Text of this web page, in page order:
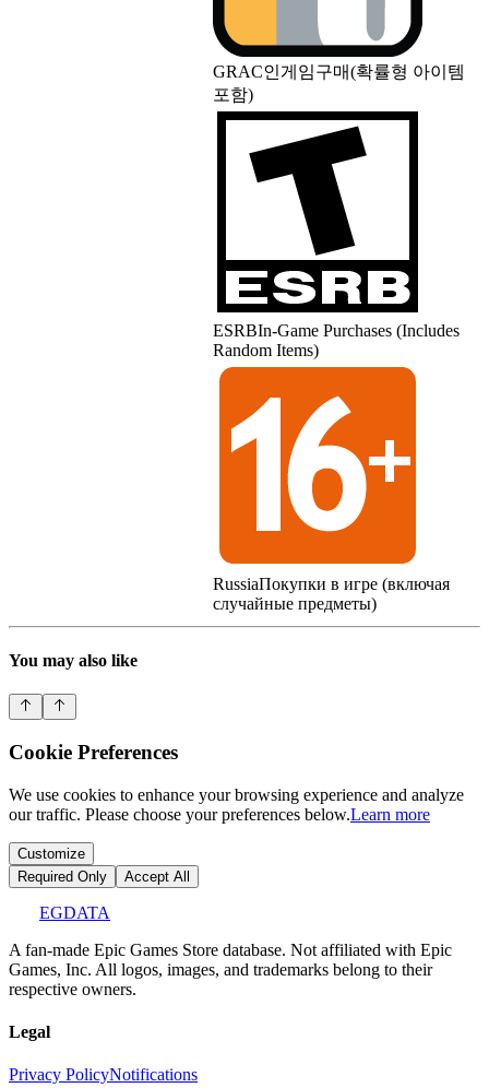
GRAC인게임구매(확률형 아이템
포함)
ESRBIn-Game Purchases (Includes
Random Items)
RussiaПокупки в игре (включая
случайные предметы)
You may also like
Cookie Preferences
We use cookies to enhance your browsing experience and analyze
our traffic. Please choose your preferences below.Learn more
Customize
Required Only
Accept All
EGDATA
A fan-made Epic Games Store database. Not affiliated with Epic
Games, Inc. All logos, images, and trademarks belong to their
respective owners.
Legal
Privacy PolicyNotifications